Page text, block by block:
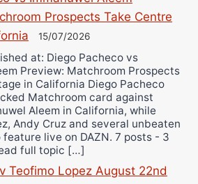
Prospects Take Centre
15/07/2026
at: Diego Pacheco vs
Preview: Matchroom Prospects
in California Diego Pacheco
Matchroom card against
Aleem in California, while
Andy Cruz and several unbeaten
live on DAZN. 7 posts - 3
full topic […]
Teofimo Lopez August 22nd